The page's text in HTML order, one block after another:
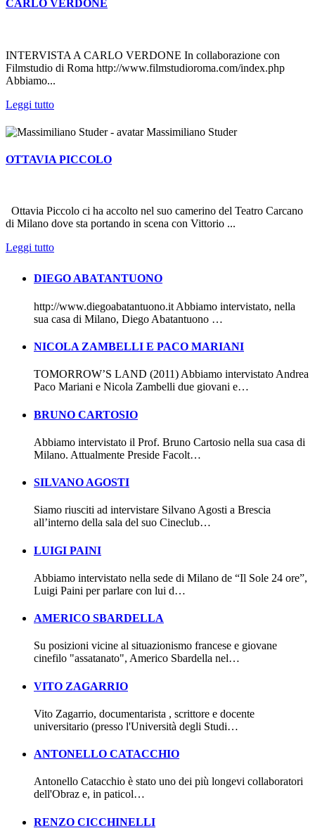
CARLO VERDONE
INTERVISTA A CARLO VERDONE In collaborazione con
Filmstudio di Roma http://www.filmstudioroma.com/index.php
Abbiamo...
Leggi tutto
Massimiliano Studer
OTTAVIA PICCOLO
Ottavia Piccolo ci ha accolto nel suo camerino del Teatro Carcano
di Milano dove sta portando in scena con Vittorio ...
Leggi tutto
DIEGO ABATANTUONO
http://www.diegoabatantuono.it Abbiamo intervistato, nella
sua casa di Milano, Diego Abatantuono …
NICOLA ZAMBELLI E PACO MARIANI
TOMORROW’S LAND (2011) Abbiamo intervistato Andrea
Paco Mariani e Nicola Zambelli due giovani e…
BRUNO CARTOSIO
Abbiamo intervistato il Prof. Bruno Cartosio nella sua casa di
Milano. Attualmente Preside Facolt…
SILVANO AGOSTI
Siamo riusciti ad intervistare Silvano Agosti a Brescia
all’interno della sala del suo Cineclub…
LUIGI PAINI
Abbiamo intervistato nella sede di Milano de “Il Sole 24 ore”,
Luigi Paini per parlare con lui d…
AMERICO SBARDELLA
Su posizioni vicine al situazionismo francese e giovane
cinefilo "assatanato", Americo Sbardella nel…
VITO ZAGARRIO
Vito Zagarrio, documentarista , scrittore e docente
universitario (presso l'Università degli Studi…
ANTONELLO CATACCHIO
Antonello Catacchio è stato uno dei più longevi collaboratori
dell'Obraz e, in paticol…
RENZO CICCHINELLI